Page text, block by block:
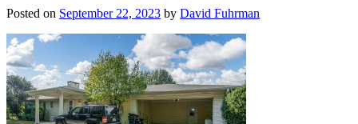
Posted on September 22, 2023 by David Fuhrman